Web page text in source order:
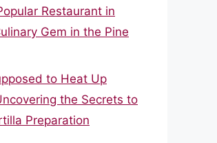
Restaurant in
Gem in the Pine
to Heat Up
the Secrets to
Preparation